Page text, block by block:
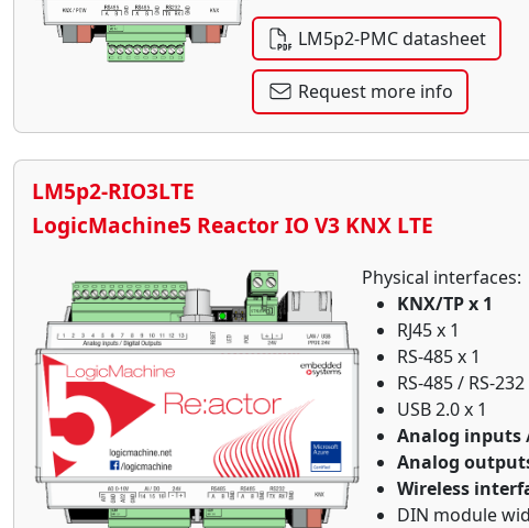
LM5p2-PMC datasheet
Request more info
LM5p2-RIO3LTE
LogicMachine5 Reactor IO V3 KNX LTE
Physical interfaces:
KNX/TP x 1
RJ45 x 1
RS-485 x 1
RS-485 / RS-
USB 2.0 x 1
Analog inputs
Analog
Wireless
DIN module